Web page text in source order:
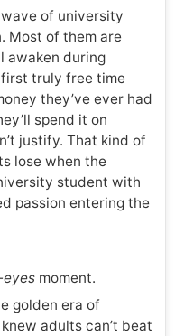
of university
Most of them are
awaken during
first truly free time
they’ve ever had
spend it on
justify. That kind of
lose when the
student with
passion entering the
moment.
golden era of
adults can’t beat